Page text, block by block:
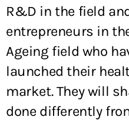
R&D in the field
entrepreneurs in
Ageing field who
launched their
market. They will
done differently